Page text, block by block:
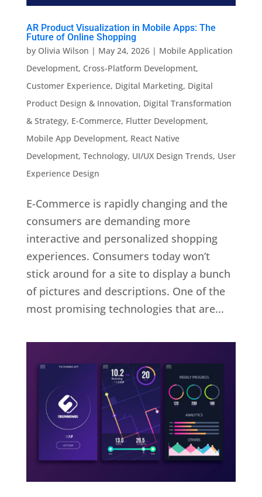
AR Product Visualization in Mobile Apps: The
Future of Online Shopping
by Olivia Wilson | May 24, 2026| Mobile Application
Development, Cross-Platform Development,
Customer Experience, Digital Marketing, Digital
Product Design & Innovation, Digital Transformation
& Strategy, E-Commerce, Flutter Development,
Mobile App Development, React Native
Development, Technology, UI/UX Design Trends, User
Experience Design
E-Commerce is rapidly changing and the
consumers are demanding more
interactive and personalized shopping
experiences. Consumers today won’t
stick around for a site to display a bunch
of pictures and descriptions. One of the
most promising technologies that are...